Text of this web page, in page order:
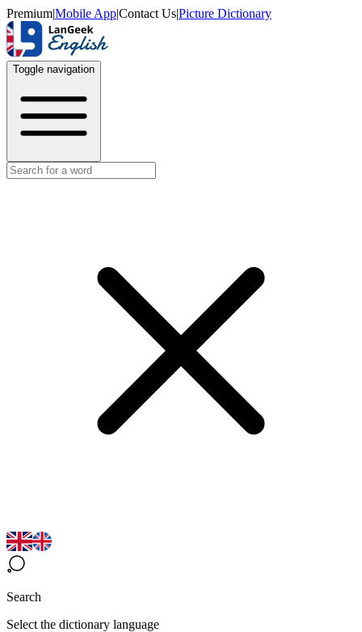
Premium|Mobile App|Contact Us|Picture Dictionary
Toggle navigation
Search
Select the dictionary language